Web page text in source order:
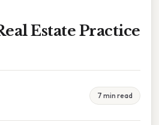
Estate Practice
7 min read